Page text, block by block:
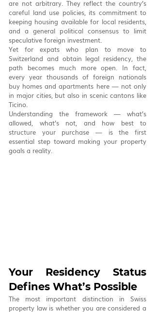
are not arbitrary. They reflect the country’s
careful land use policies, its commitment to
keeping housing available for local residents,
and a general political consensus to limit
speculative foreign investment.
Yet for expats who plan to move to
Switzerland and obtain legal residency, the
path becomes much more open. In fact,
every year thousands of foreign nationals
buy homes and apartments here — not only
in major cities, but also in scenic cantons like
Ticino.
Understanding the framework — what’s
allowed, what’s not, and how best to
structure your purchase — is the first
essential step toward making your property
goals a reality.
Your Residency Status
Defines What’s Possible
The most important distinction in Swiss